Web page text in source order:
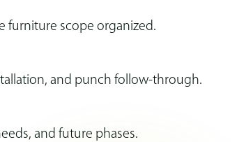
furniture scope organized.
and punch follow-through.
and future phases.